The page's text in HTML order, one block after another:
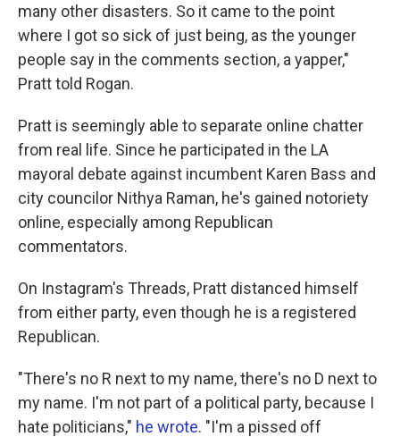
many other disasters. So it came to the point
where I got so sick of just being, as the younger
people say in the comments section, a yapper,"
Pratt told Rogan.
Pratt is seemingly able to separate online chatter
from real life. Since he participated in the LA
mayoral debate against incumbent Karen Bass and
city councilor Nithya Raman, he's gained notoriety
online, especially among Republican
commentators.
On Instagram's Threads, Pratt distanced himself
from either party, even though he is a registered
Republican.
"There's no R next to my name, there's no D next to
my name. I'm not part of a political party, because I
hate politicians," he wrote. "I'm a pissed off